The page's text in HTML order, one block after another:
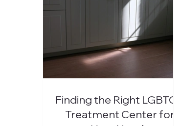
Finding the Right LGBTQ+
Treatment Center for